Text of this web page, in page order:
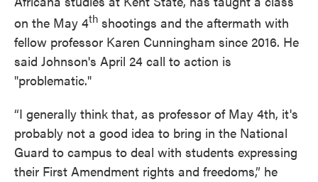
on the May 4th shootings and the aftermath with
fellow professor Karen Cunningham since 2016. He
said Johnson's April 24 call to action is
"problematic."
“I generally think that, as professor of May 4th, it's
probably not a good idea to bring in the National
Guard to campus to deal with students expressing
their First Amendment rights and freedoms,” he